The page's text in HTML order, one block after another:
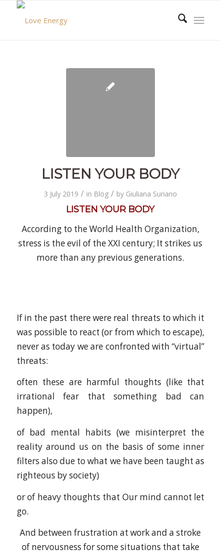
LISTEN YOUR BODY
3 July 2019 / in Blog / by Giuliana Suriano
LISTEN YOUR BODY
According to the World Health Organization,
stress is the evil of the XXI century; It strikes us
more than any previous generations.
If in the past there were real threats to which it
was possible to react (or from which to escape),
never as today we are confronted with “virtual”
threats:
often these are harmful thoughts (like that
irrational fear that something bad can
happen),
of bad mental habits (we misinterpret the
reality around us on the basis of some inner
filters also due to what we have been taught as
righteous by society)
or of heavy thoughts that Our mind cannot let
go.
And between frustration at work and a stroke
of nervousness for some situations that take